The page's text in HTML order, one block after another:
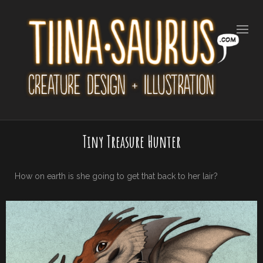
Tiny Treasure Hunter
How on earth is she going to get that back to her lair?